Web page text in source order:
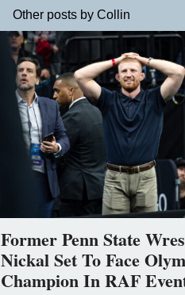
Other posts by Collin
Former Penn State
Nickal Set To Face
Champion In RAF